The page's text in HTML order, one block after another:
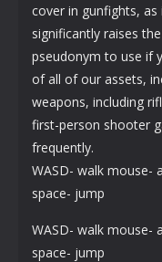
cover in gunfights,
significantly raises
pseudonym to use if
of all of our assets,
weapons, including
first-person shooter
frequently.
WASD- walk mouse-
space- jump
WASD- walk mouse-
space- jump